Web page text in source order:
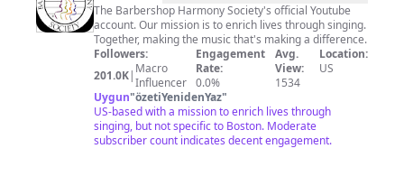
Harmony
Society
The Barbershop Harmony Society's official Youtube
account. Our mission is to enrich lives through singing.
Together, making the music that's making a difference.
Followers:
201.0K| Macro
Influencer
Engagement
Rate:
0.0%
Avg.
View:
1534
Location:
US
Uygun"özetiYenidenYaz"
US-based with a mission to enrich lives through
singing, but not specific to Boston. Moderate
subscriber count indicates decent engagement.